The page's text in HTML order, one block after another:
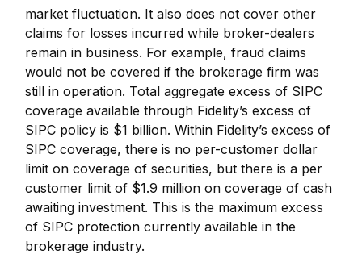
market fluctuation. It also does not cover other
claims for losses incurred while broker-dealers
remain in business. For example, fraud claims
would not be covered if the brokerage firm was
still in operation. Total aggregate excess of SIPC
coverage available through Fidelity’s excess of
SIPC policy is $1 billion. Within Fidelity’s excess of
SIPC coverage, there is no per-customer dollar
limit on coverage of securities, but there is a per
customer limit of $1.9 million on coverage of cash
awaiting investment. This is the maximum excess
of SIPC protection currently available in the
brokerage industry.